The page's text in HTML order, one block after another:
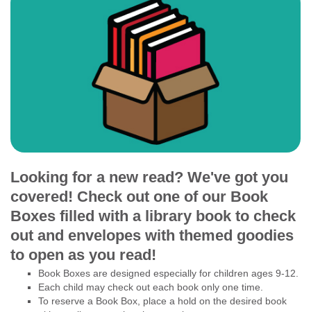
Looking for a new read? We've got you
covered! Check out one of our Book
Boxes filled with a library book to check
out and envelopes with themed goodies
to open as you read!
Book Boxes are designed especially for children ages 9-12.
Each child may check out each book only one time.
To reserve a Book Box, place a hold on the desired book